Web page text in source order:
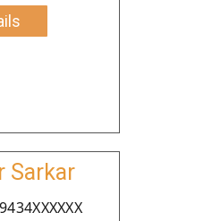
Sarkar